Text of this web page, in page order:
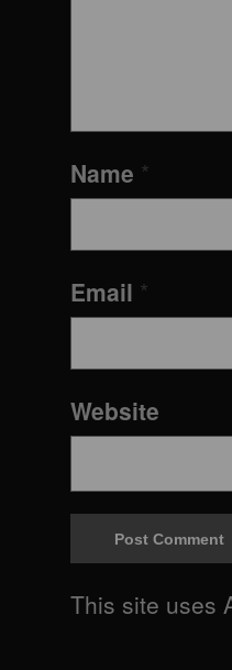
Name *
Email *
Website
This site uses